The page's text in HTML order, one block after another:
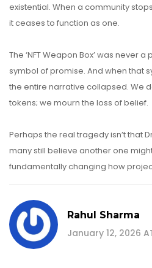
existential. When a community
it ceases to function as one.
The ‘NFT Weapon Box’ was never
symbol of promise. And when that
the entire narrative collapsed. We
tokens; we mourn the loss of belief.
Perhaps the real tragedy isn’t that
many still believe another one
fundamentally changing how
Rahul Sharma
January 12, 2026